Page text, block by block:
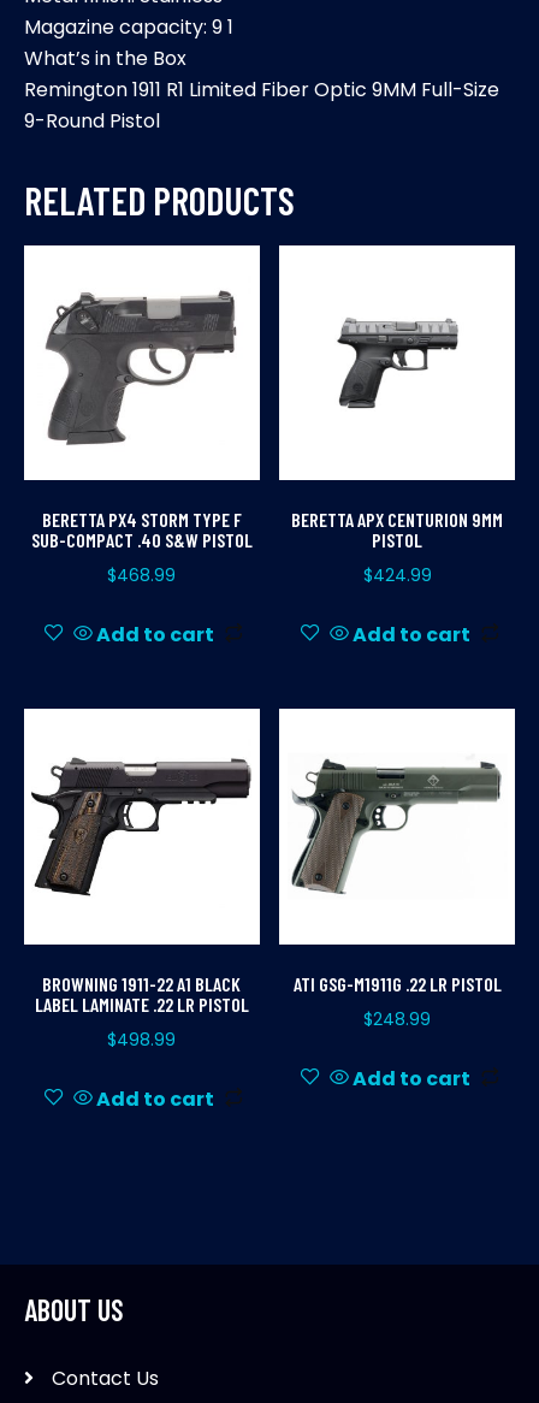
Magazine capacity: 9 1
What’s in the Box
Remington 1911 R1 Limited Fiber Optic 9MM Full-Size
9-Round Pistol
RELATED PRODUCTS
BERETTA PX4 STORM TYPE F
SUB-COMPACT .40 S&W PISTOL
$468.99
Add to cart
BERETTA APX CENTURION 9MM
PISTOL
$424.99
Add to cart
BROWNING 1911-22 A1 BLACK
LABEL LAMINATE .22 LR PISTOL
$498.99
Add to cart
ATI GSG-M1911G .22 LR PISTOL
$248.99
Add to cart
ABOUT US
Contact Us